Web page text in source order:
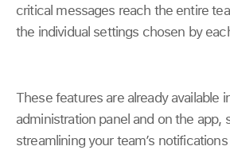
critical messages reach the entire
the individual settings chosen by
These features are already available
administration panel and on the app,
streamlining your team’s